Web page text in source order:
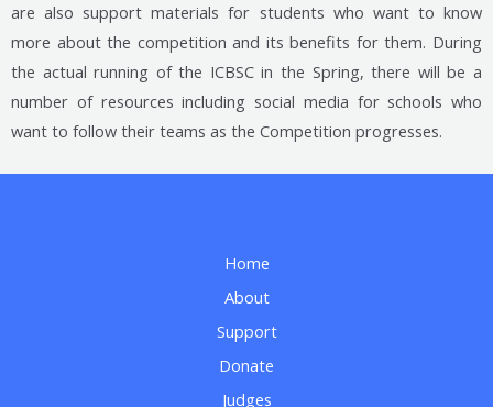
are also support materials for students who want to know
more about the competition and its benefits for them. During
the actual running of the ICBSC in the Spring, there will be a
number of resources including social media for schools who
want to follow their teams as the Competition progresses.
Home
About
Support
Donate
Judges